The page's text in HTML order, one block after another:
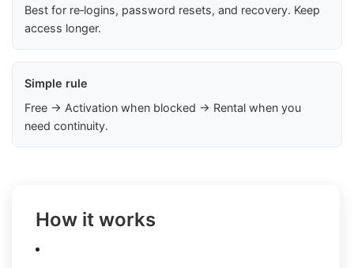
Best for re‑logins, password resets, and recovery. Keep
access longer.
Simple rule
Free → Activation when blocked → Rental when you
need continuity.
How it works